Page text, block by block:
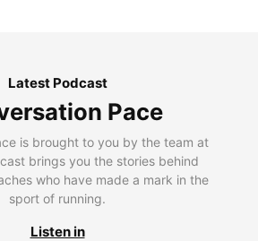
Latest Podcast
Pace
is brought to you by the team at
brings you the stories behind
who have made a mark in the
sport of running.
Listen in